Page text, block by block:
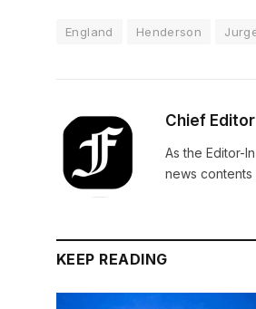
England Henderson
Chief Editor
As the Editor-
news
KEEP READING